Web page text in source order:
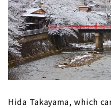
Hida Takayama, which